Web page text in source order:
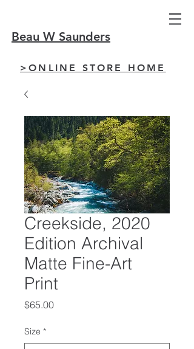
Beau W Saunders
>ONLINE STORE HOME
Creekside, 2020
Edition Archival
Matte Fine-Art
Print
$65.00Price
Size *